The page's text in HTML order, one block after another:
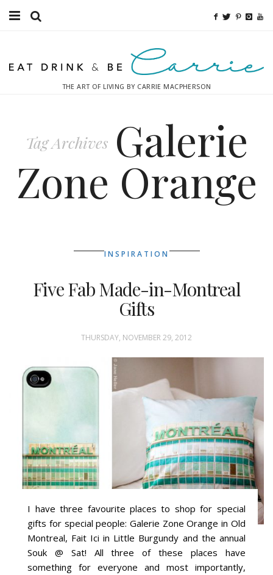
Fitness
Destinations
THE ART OF LIVING BY CARRIE MACPHERSON
Tag Archives Galerie
Zone Orange
INSPIRATION
Five Fab Made-in-Montreal
Gifts
THURSDAY, NOVEMBER 29, 2012
I have three favourite places to shop for special
gifts for special people: Galerie Zone Orange in Old
Montreal, Fait Ici in Little Burgundy and the annual
Souk @ Sat! All three of these places have
something for everyone and most importantly,